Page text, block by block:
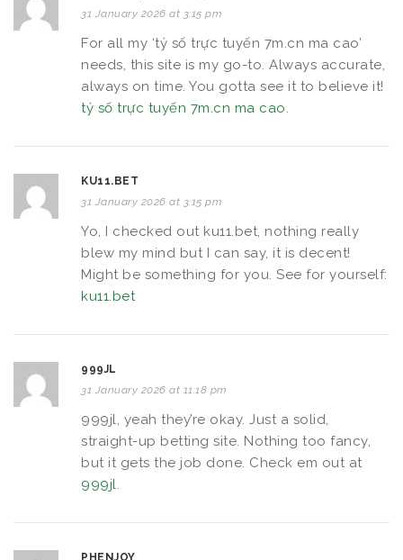
31 January 2026 at 3:15 pm
For all my ‘tỷ số trực tuyến 7m.cn ma cao’
needs, this site is my go-to. Always accurate,
always on time. You gotta see it to believe it!
tỷ số trực tuyến 7m.cn ma cao.
KU11.BET
31 January 2026 at 3:15 pm
Yo, I checked out ku11.bet, nothing really
blew my mind but I can say, it is decent!
Might be something for you. See for yourself:
ku11.bet
999JL
31 January 2026 at 11:18 pm
999jl, yeah they’re okay. Just a solid,
straight-up betting site. Nothing too fancy,
but it gets the job done. Check em out at
999jl.
PHENJOY